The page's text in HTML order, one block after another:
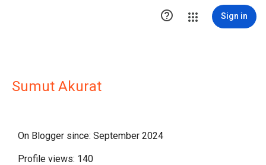
 Sign in
Sumut Akurat
On Blogger since: September 2024
Profile views: 140